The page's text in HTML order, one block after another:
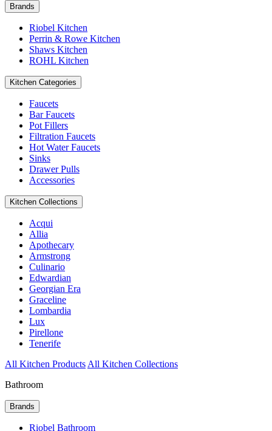
Brands
Riobel Kitchen
Perrin & Rowe Kitchen
Shaws Kitchen
ROHL Kitchen
Kitchen Categories
Faucets
Bar Faucets
Pot Fillers
Filtration Faucets
Hot Water Faucets
Sinks
Drawer Pulls
Accessories
Kitchen Collections
Acqui
Allia
Apothecary
Armstrong
Culinario
Edwardian
Georgian Era
Graceline
Lombardia
Lux
Pirellone
Tenerife
All Kitchen Products All Kitchen Collections
Bathroom
Brands
Riobel Bathroom